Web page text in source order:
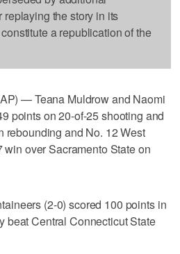
the story in its
a republication of the
— Teana Muldrow and Naomi
points on 20-of-25 shooting and
rebounding and No. 12 West
over Sacramento State on
(2-0) scored 100 points in
beat Central Connecticut State